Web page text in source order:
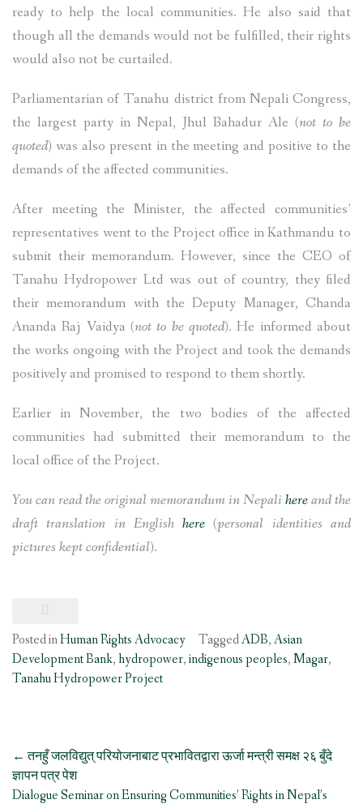
ready to help the local communities. He also said that
though all the demands would not be fulfilled, their rights
would also not be curtailed.
Parliamentarian of Tanahu district from Nepali Congress,
the largest party in Nepal, Jhul Bahadur Ale (not to be
quoted) was also present in the meeting and positive to the
demands of the affected communities.
After meeting the Minister, the affected communities’
representatives went to the Project office in Kathmandu to
submit their memorandum. However, since the CEO of
Tanahu Hydropower Ltd was out of country, they filed
their memorandum with the Deputy Manager, Chanda
Ananda Raj Vaidya (not to be quoted). He informed about
the works ongoing with the Project and took the demands
positively and promised to respond to them shortly.
Earlier in November, the two bodies of the affected
communities had submitted their memorandum to the
local office of the Project.
You can read the original memorandum in Nepali hereand the
draft translation in Englishhere (personal identities and
pictures kept confidential).
Posted inHuman Rights Advocacy TaggedADB,Asian
Development Bank,hydropower,indigenous peoples,Magar,
Tanahu Hydropower Project
Post
navigation
← तनहुँ जलविद्युत् परियोजनाबाट प्रभावितद्वारा ऊर्जा मन्त्री समक्ष २६ बुँदे
ज्ञापन पत्र पेश
Dialogue Seminar on Ensuring Communities’ Rights in Nepal’s